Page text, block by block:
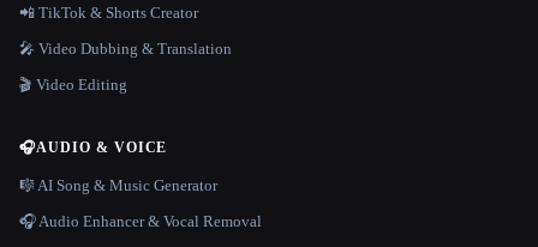
📲 TikTok & Shorts Creator
🎤 Video Dubbing & Translation
🎬 Video Editing
🎧AUDIO & VOICE
🎼 AI Song & Music Generator
🎧 Audio Enhancer & Vocal Removal